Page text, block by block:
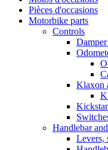
Pièces d'occasions
Motorbike parts
Controls
Klaxon
Handlebar
Levers,